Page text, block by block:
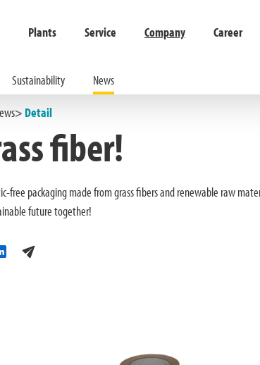
Plants Service Company Career
Sustainability
News
Detail
fiber!
free packaging made from grass fibers and renewable raw
future together!